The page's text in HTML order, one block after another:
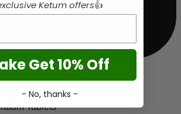
Leaf
Tablets
Ketum offers👍
Get 10% Off
- No, thanks -